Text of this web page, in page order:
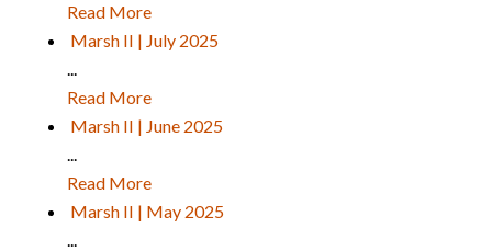
Read More
Marsh II | July 2025
...
Read More
Marsh II | June 2025
...
Read More
Marsh II | May 2025
...